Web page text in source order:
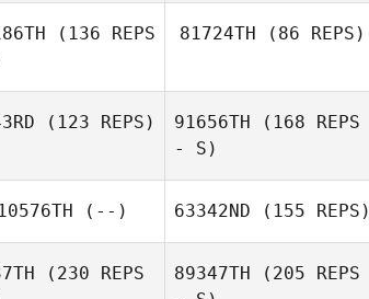
(136 REPS
81724TH (86 REPS)
Carmona
(123 REPS) 91656TH (168 REPS
- S)
(--) 63342ND (155 REPS)
(230 REPS
89347TH (205 REPS